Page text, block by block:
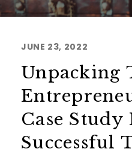
JUNE 23, 2022
Unpacking
Case Study
Successful